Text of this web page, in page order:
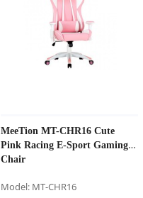
MeeTion MT-CHR16 Cute
Pink Racing E-Sport Gaming
Chair
Model: MT-CHR16